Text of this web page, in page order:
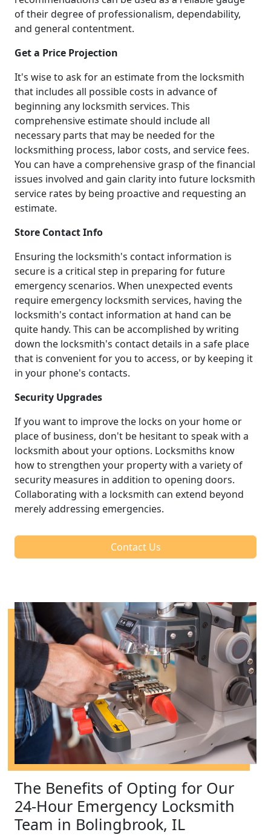
of their degree of professionalism, dependability,
and general contentment.
Get a Price Projection
It's wise to ask for an estimate from the locksmith
that includes all possible costs in advance of
beginning any locksmith services. This
comprehensive estimate should include all
necessary parts that may be needed for the
locksmithing process, labor costs, and service fees.
You can have a comprehensive grasp of the financial
issues involved and gain clarity into future locksmith
service rates by being proactive and requesting an
estimate.
Store Contact Info
Ensuring the locksmith's contact information is
secure is a critical step in preparing for future
emergency scenarios. When unexpected events
require emergency locksmith services, having the
locksmith's contact information at hand can be
quite handy. This can be accomplished by writing
down the locksmith's contact details in a safe place
that is convenient for you to access, or by keeping it
in your phone's contacts.
Security Upgrades
If you want to improve the locks on your home or
place of business, don't be hesitant to speak with a
locksmith about your options. Locksmiths know
how to strengthen your property with a variety of
security measures in addition to opening doors.
Collaborating with a locksmith can extend beyond
merely addressing emergencies.
Contact Us
The Benefits of Opting for Our
24-Hour Emergency Locksmith
Team in Bolingbrook, IL